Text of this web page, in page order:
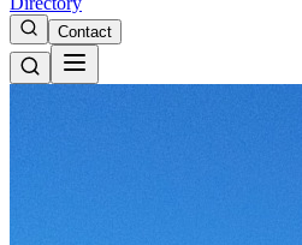
Contact